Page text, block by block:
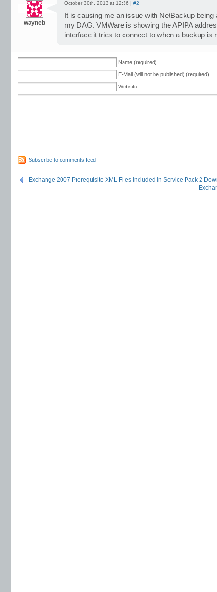
wayneb
October 30th, 2013 at 12:36 | #2
It is causing me an issue with NetBackup
my DAG. VMWare is showing the APIPA
interface it tries to connect to when a backup is
Name (required)
E-Mail (will not be published) (required)
Website
Subscribe to comments feed
Exchange 2007 Prerequisite XML Files Included in Service Pack 2